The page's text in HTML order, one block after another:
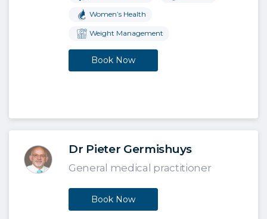
Women’s Health
Weight Management
Book Now
Dr Pieter Germishuys
General medical practitioner
Book Now